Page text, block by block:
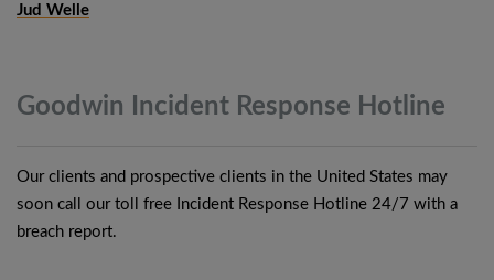
Jud Welle
Goodwin Incident Response Hotline
Our clients and prospective clients in the United States may
soon call our toll free Incident Response Hotline 24/7 with a
breach report.